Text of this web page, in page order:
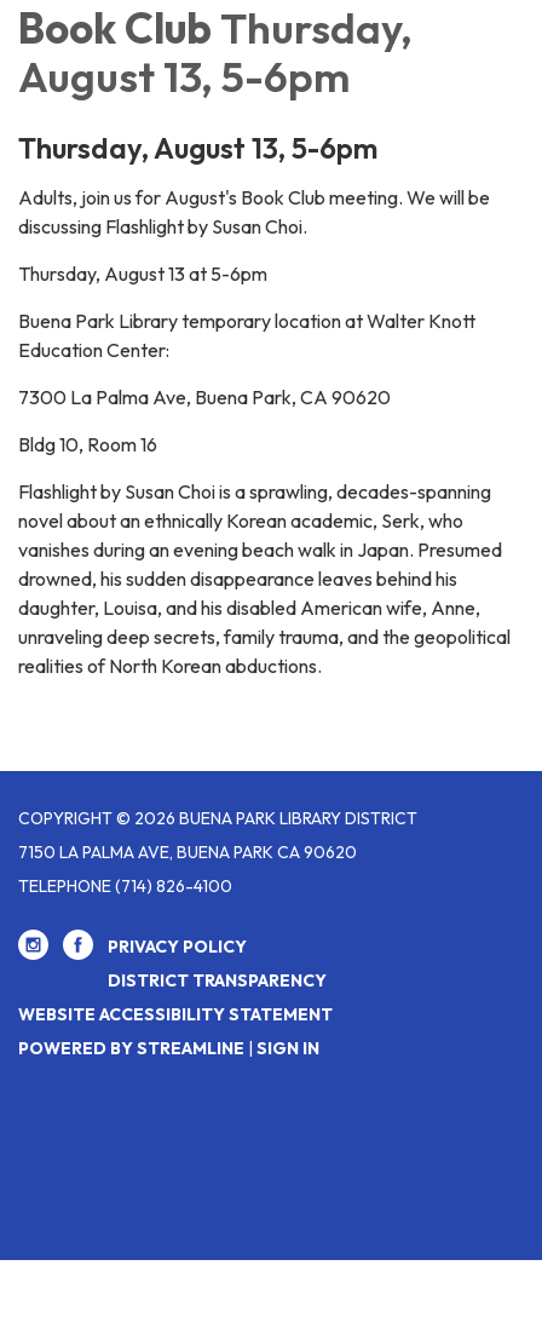
Book Club Thursday,
August 13, 5-6pm
Thursday, August 13, 5-6pm
Adults, join us for August's Book Club meeting. We will be
discussing Flashlight by Susan Choi.
Thursday, August 13 at 5-6pm
Buena Park Library temporary location at Walter Knott
Education Center:
7300 La Palma Ave, Buena Park, CA 90620
Bldg 10, Room 16
Flashlight by Susan Choi is a sprawling, decades-spanning
novel about an ethnically Korean academic, Serk, who
vanishes during an evening beach walk in Japan. Presumed
drowned, his sudden disappearance leaves behind his
daughter, Louisa, and his disabled American wife, Anne,
unraveling deep secrets, family trauma, and the geopolitical
realities of North Korean abductions.
COPYRIGHT © 2026 BUENA PARK LIBRARY DISTRICT
7150 LA PALMA AVE, BUENA PARK CA 90620
TELEPHONE(714) 826-4100
PRIVACY POLICY
DISTRICT TRANSPARENCY
WEBSITE ACCESSIBILITY STATEMENT
POWERED BY STREAMLINE
SIGN IN